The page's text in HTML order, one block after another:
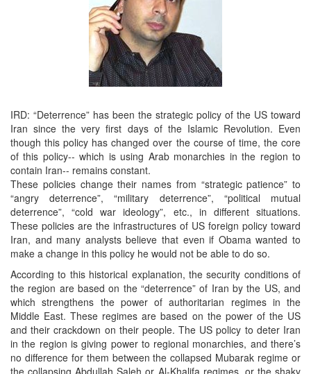
IRD: “Deterrence” has been the strategic policy of the US toward
Iran since the very first days of the Islamic Revolution. Even
though this policy has changed over the course of time, the core
of this policy-- which is using Arab monarchies in the region to
contain Iran-- remains constant.
These policies change their names from “strategic patience” to
“angry deterrence”, “military deterrence”, “political mutual
deterrence”, “cold war ideology”, etc., in different situations.
These policies are the infrastructures of US foreign policy toward
Iran, and many analysts believe that even if Obama wanted to
make a change in this policy he would not be able to do so.
According to this historical explanation, the security conditions of
the region are based on the “deterrence” of Iran by the US, and
which strengthens the power of authoritarian regimes in the
Middle East. These regimes are based on the power of the US
and their crackdown on their people. The US policy to deter Iran
in the region is giving power to regional monarchies, and there’s
no difference for them between the collapsed Mubarak regime or